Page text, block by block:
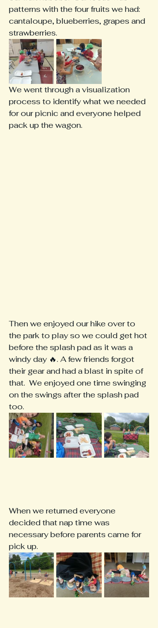
patterns with the four fruits we had:
cantaloupe, blueberries, grapes and
strawberries.
We went through a visualization
process to identify what we needed
for our picnic and everyone helped
pack up the wagon.
Then we enjoyed our hike over to
the park to play so we could get hot
before the splash pad as it was a
windy day 🔥. A few friends forgot
their gear and had a blast in spite of
that.  We enjoyed one time swinging
on the swings after the splash pad
too.
When we returned everyone
decided that nap time was
necessary before parents came for
pick up.